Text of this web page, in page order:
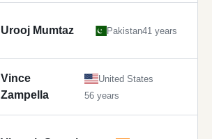
Urooj Mumtaz Pakistan41 years
Vince
Zampella
United States
56 years